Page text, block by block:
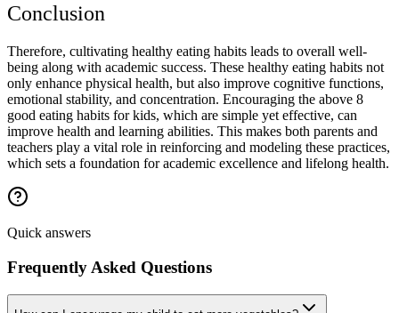
Conclusion
Therefore, cultivating healthy eating habits leads to overall well-
being along with academic success. These healthy eating habits not
only enhance physical health, but also improve cognitive functions,
emotional stability, and concentration. Encouraging the above 8
good eating habits for kids, which are simple yet effective, can
improve health and learning abilities. This makes both parents and
teachers play a vital role in reinforcing and modeling these practices,
which sets a foundation for academic excellence and lifelong health.
Quick answers
Frequently Asked Questions